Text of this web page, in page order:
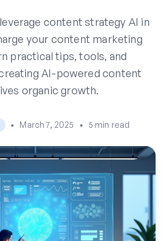
content strategy AI in
your content marketing
practical tips, tools, and
AI-powered content
organic growth.
• March 7, 2025 • 5 min read